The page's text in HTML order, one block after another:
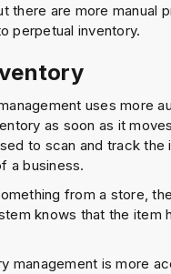
there are more manual
perpetual inventory.
uses more
as soon as it
to scan and track the
a business.
from a store,
knows that the item
management is more